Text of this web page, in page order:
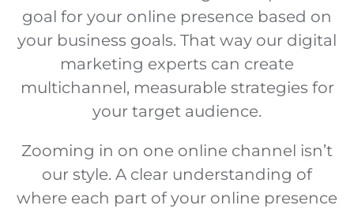
goal for your online presence based on
your business goals. That way our digital
marketing experts can create
multichannel, measurable strategies for
your target audience.
Zooming in on one online channel isn’t
our style. A clear understanding of
where each part of your online presence